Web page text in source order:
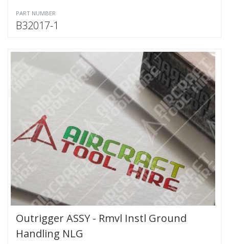
PART NUMBER
B32017-1
Outrigger ASSY - Rmvl Instl Ground
Handling NLG